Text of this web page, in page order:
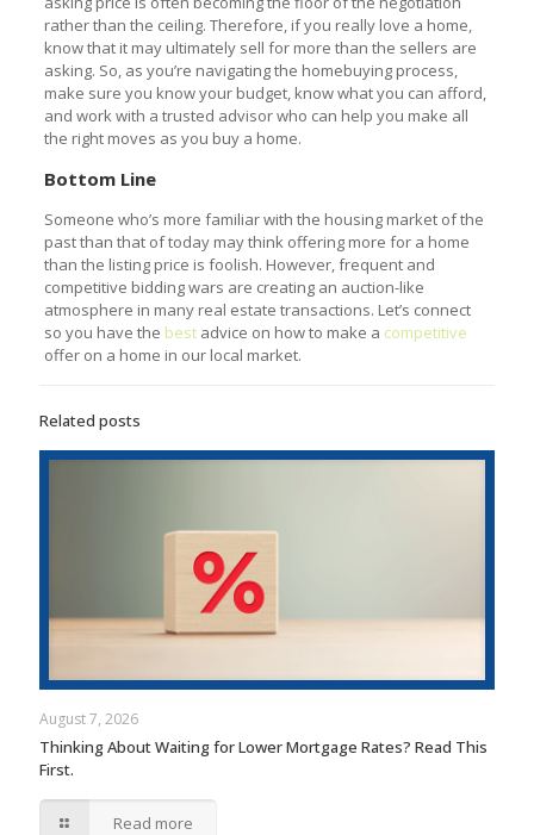
rather than the ceiling. Therefore, if you really love a home,
know that it may ultimately sell for more than the sellers are
asking. So, as you’re navigating the homebuying process,
make sure you know your budget, know what you can afford,
and work with a trusted advisor who can help you make all
the right moves as you buy a home.
Bottom Line
Someone who’s more familiar with the housing market of the
past than that of today may think offering more for a home
than the listing price is foolish. However, frequent and
competitive bidding wars are creating an auction-like
atmosphere in many real estate transactions. Let’s connect
so you have the bestadvice on how to make a competitive
offer on a home in our local market.
Related posts
August 7, 2026
Thinking About Waiting for Lower Mortgage Rates? Read This
First.
Read more